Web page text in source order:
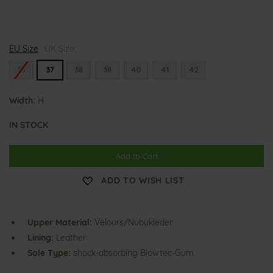
a
n
EU Size
36 37
Width: H
IN STOCK
Add to Cart
ADD TO WISH LIST
Upper Material: Velours/Nubukleder
Lining: Leather
Sole Type: shock-absorbing Blowtec-Gum